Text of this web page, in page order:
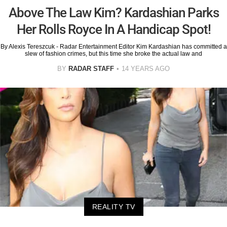
Above The Law Kim? Kardashian Parks
Her Rolls Royce In A Handicap Spot!
By Alexis Tereszcuk - Radar Entertainment Editor Kim Kardashian has committed a
slew of fashion crimes, but this time she broke the actual law and
BY RADAR STAFF 14 YEARS AGO
REALITY TV